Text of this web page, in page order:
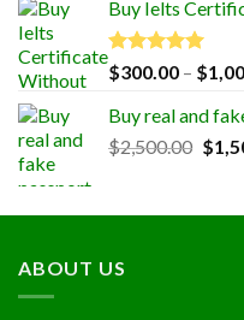
Buy Ielts
Rated5.00
out of 5
$300.00 – $
Buy real and
$2,500.00 $
ABOUT US